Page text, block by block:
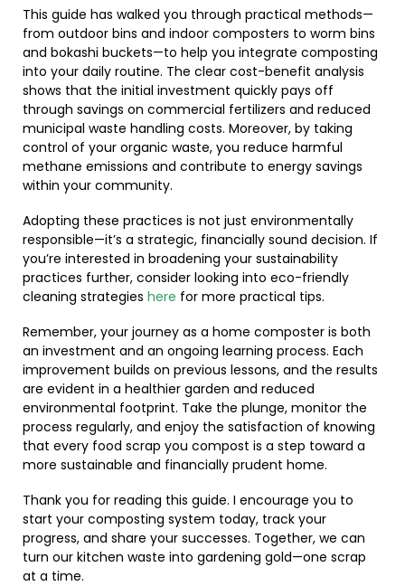
This guide has walked you through practical methods—
from outdoor bins and indoor composters to worm bins
and bokashi buckets—to help you integrate composting
into your daily routine. The clear cost-benefit analysis
shows that the initial investment quickly pays off
through savings on commercial fertilizers and reduced
municipal waste handling costs. Moreover, by taking
control of your organic waste, you reduce harmful
methane emissions and contribute to energy savings
within your community.
Adopting these practices is not just environmentally
responsible—it’s a strategic, financially sound decision. If
you’re interested in broadening your sustainability
practices further, consider looking into eco-friendly
cleaning strategies here for more practical tips.
Remember, your journey as a home composter is both
an investment and an ongoing learning process. Each
improvement builds on previous lessons, and the results
are evident in a healthier garden and reduced
environmental footprint. Take the plunge, monitor the
process regularly, and enjoy the satisfaction of knowing
that every food scrap you compost is a step toward a
more sustainable and financially prudent home.
Thank you for reading this guide. I encourage you to
start your composting system today, track your
progress, and share your successes. Together, we can
turn our kitchen waste into gardening gold—one scrap
at a time.